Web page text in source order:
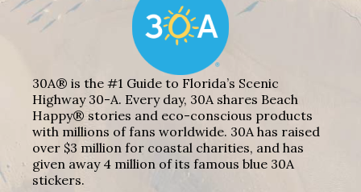
30A® is the #1 Guide to Florida’s Scenic
Highway 30-A. Every day, 30A shares Beach
Happy® stories and eco-conscious products
with millions of fans worldwide. 30A has raised
over $3 million for coastal charities, and has
given away 4 million of its famous blue 30A
stickers.